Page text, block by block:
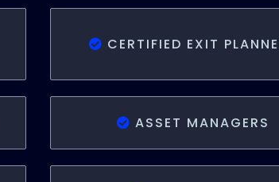
CERTIFIED EXIT
ASSET MANAGERS